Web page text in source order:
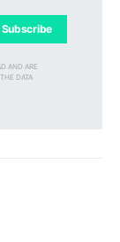
Subscribe
AND ARE
DATA